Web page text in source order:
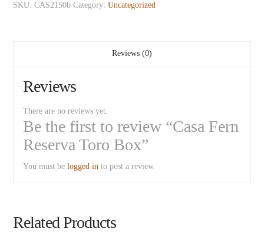
SKU:CAS2150b Category:Uncategorized
Reviews (0)
Reviews
There are no reviews yet.
Be the first to review “Casa Fern
Reserva Toro Box”
You must belogged in to post a review.
Related Products